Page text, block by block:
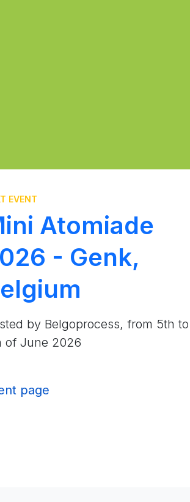
EVENT
Atomiade
- Genk,
by Belgoprocess, from 5th to
of June 2026
page